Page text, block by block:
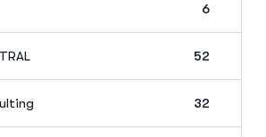
6
52
32